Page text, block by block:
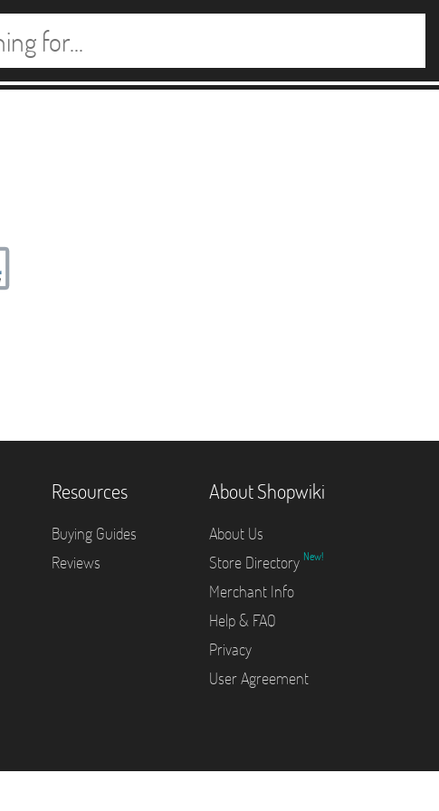
Resources
Buying Guides
Reviews
About Shopwiki
About Us
Store Directory New!
Merchant Info
Help & FAQ
Privacy
User Agreement